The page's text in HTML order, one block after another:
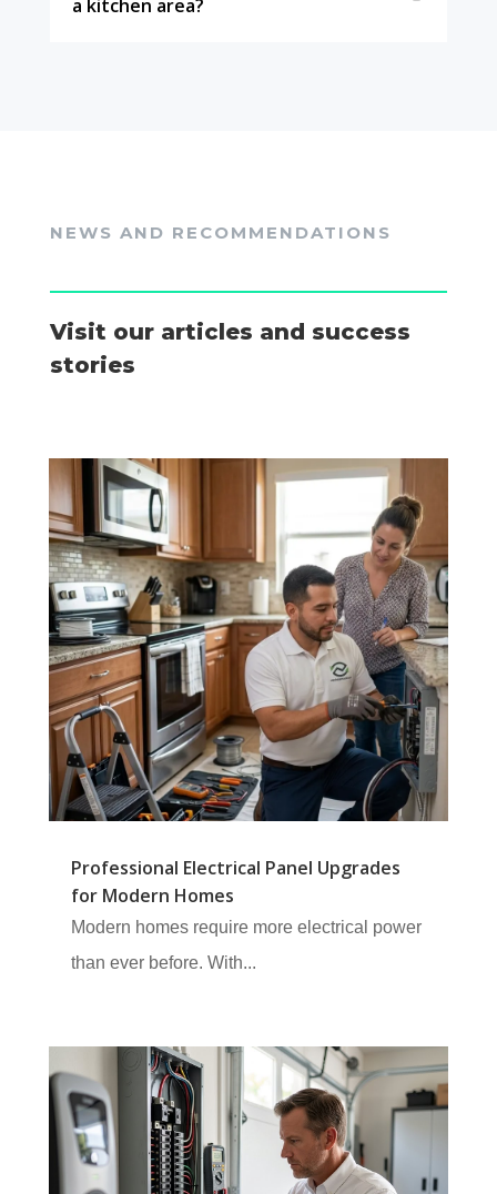
a kitchen area?
NEWS AND RECOMMENDATIONS
Visit our articles and success
stories
Professional Electrical Panel Upgrades
for Modern Homes
Modern homes require more electrical power
than ever before. With...